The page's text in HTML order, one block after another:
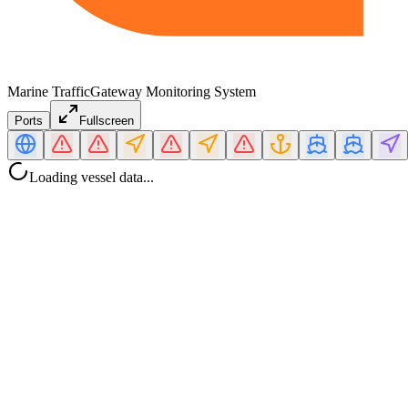
Marine TrafficGateway Monitoring System
Ports Fullscreen
Loading vessel data...